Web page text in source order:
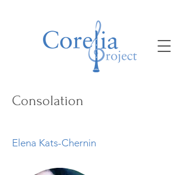
Consolation
Elena Kats-Chernin